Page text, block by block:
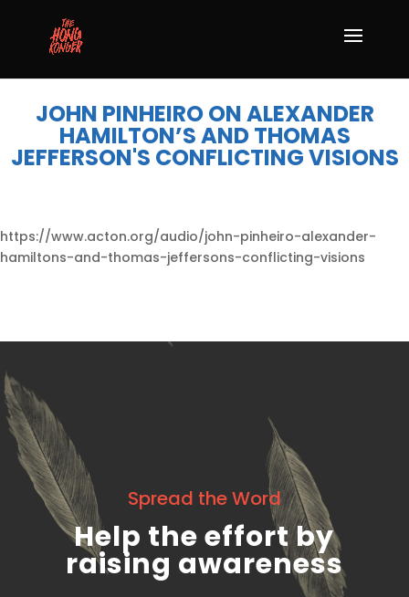
JOHN PINHEIRO ON ALEXANDER
HAMILTON’S AND THOMAS
JEFFERSON'S CONFLICTING VISIONS
https://www.acton.org/audio/john-pinheiro-alexander-
hamiltons-and-thomas-jeffersons-conflicting-visions
Spread the Word
Help the effort by
raising awareness